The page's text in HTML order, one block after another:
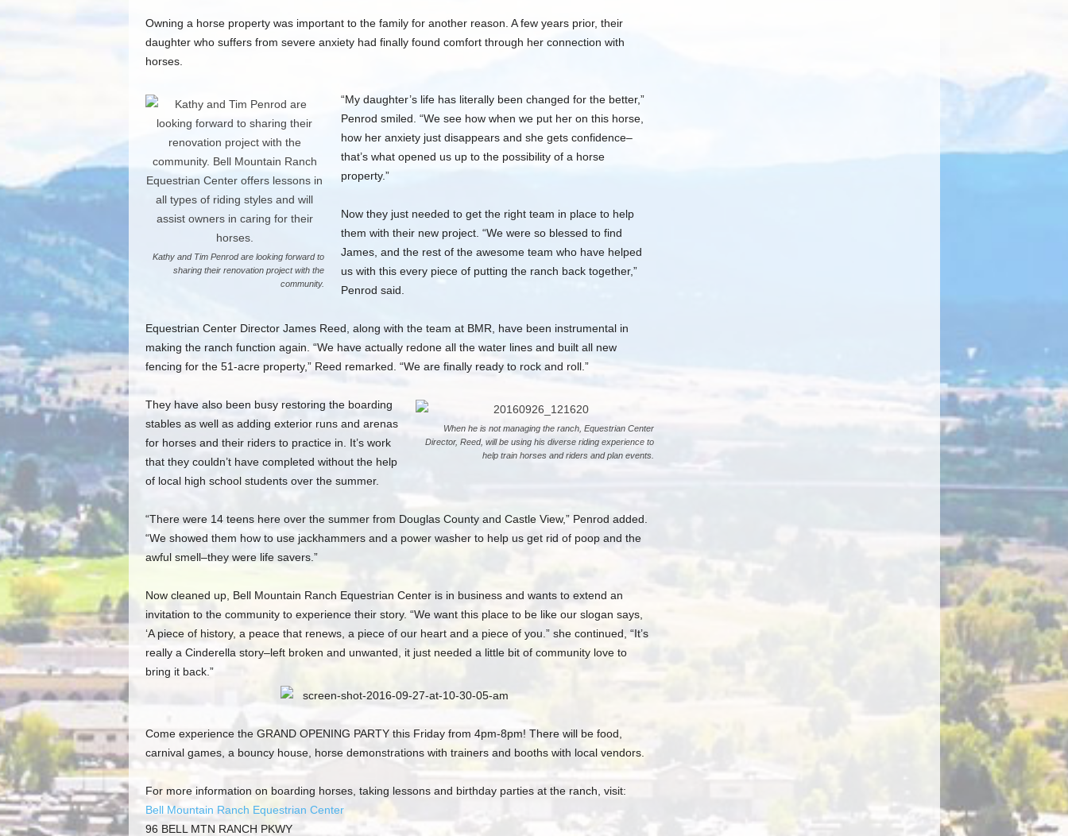
Owning a horse property was important to the family for another reason. A few years prior, their
daughter who suffers from severe anxiety had finally found comfort through her connection with
horses.
Kathy and Tim Penrod are looking forward to
sharing their renovation project with the
community.
“My daughter’s life has literally been changed for the better,”
Penrod smiled. “We see how when we put her on this horse,
how her anxiety just disappears and she gets confidence–
that’s what opened us up to the possibility of a horse
property.”
Now they just needed to get the right team in place to help
them with their new project. “We were so blessed to find
James, and the rest of the awesome team who have helped
us with this every piece of putting the ranch back together,”
Penrod said.
Equestrian Center Director James Reed, along with the team at BMR, have been instrumental in
making the ranch function again. “We have actually redone all the water lines and built all new
fencing for the 51-acre property,” Reed remarked. “We are finally ready to rock and roll.”
When he is not managing the ranch, Equestrian Center
Director, Reed, will be using his diverse riding experience to
help train horses and riders and plan events.
They have also been busy restoring the boarding
stables as well as adding exterior runs and arenas
for horses and their riders to practice in. It’s work
that they couldn’t have completed without the help
of local high school students over the summer.
“There were 14 teens here over the summer from Douglas County and Castle View,” Penrod added.
“We showed them how to use jackhammers and a power washer to help us get rid of poop and the
awful smell–they were life savers.”
Now cleaned up, Bell Mountain Ranch Equestrian Center is in business and wants to extend an
invitation to the community to experience their story. “We want this place to be like our slogan says,
‘A piece of history, a peace that renews, a piece of our heart and a piece of you.” she continued, “It’s
really a Cinderella story–left broken and unwanted, it just needed a little bit of community love to
bring it back.”
Come experience the GRAND OPENING PARTY this Friday from 4pm-8pm! There will be food,
carnival games, a bouncy house, horse demonstrations with trainers and booths with local vendors.
For more information on boarding horses, taking lessons and birthday parties at the ranch, visit:
Bell Mountain Ranch Equestrian Center
96 BELL MTN RANCH PKWY